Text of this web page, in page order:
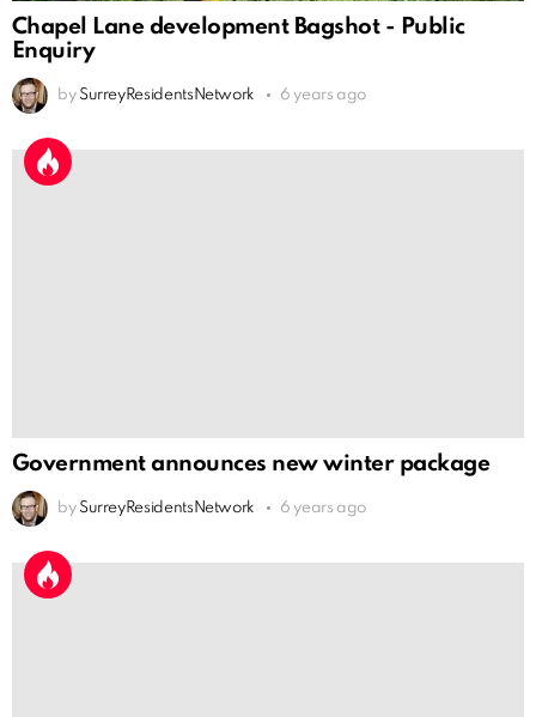
Chapel Lane development Bagshot - Public
Enquiry
by SurreyResidentsNetwork 6 years ago
Government announces new winter package
by SurreyResidentsNetwork 6 years ago